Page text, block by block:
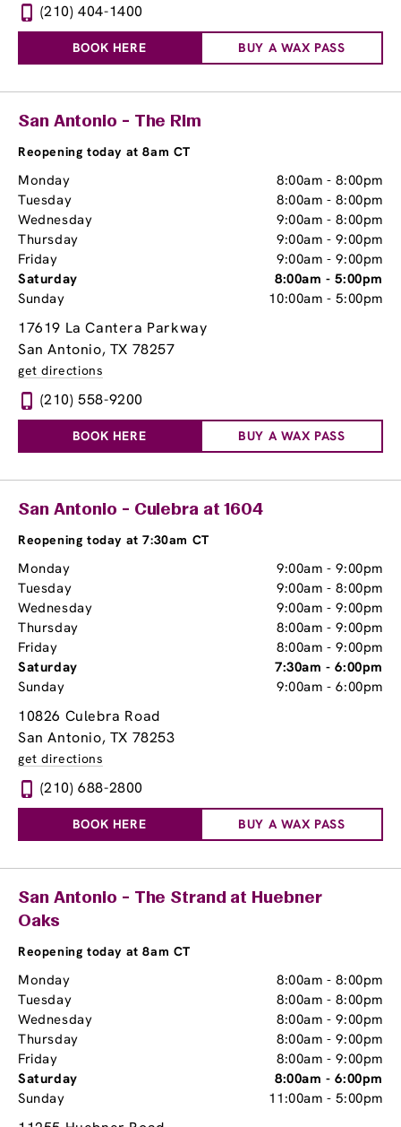
(210) 404-1400
BOOK HERE BUY A WAX PASS
San Antonio - The Rim
Reopening today at 8am CT
Monday 8:00am -8:00pm
Tuesday
8:00am -8:00pm
Wednesday
9:00am -8:00pm
Thursday
9:00am -9:00pm
Friday
9:00am -9:00pm
Saturday
8:00am -5:00pm
Sunday
10:00am -5:00pm
17619 La Cantera Parkway
San Antonio, TX 78257
get directions
(210) 558-9200
BOOK HERE BUY A WAX PASS
San Antonio - Culebra at 1604
Reopening today at 7:30am CT
Monday 9:00am -9:00pm
Tuesday
9:00am -8:00pm
Wednesday
9:00am -9:00pm
Thursday
8:00am -9:00pm
Friday
8:00am -9:00pm
Saturday
7:30am -6:00pm
Sunday
9:00am -6:00pm
10826 Culebra Road
San Antonio, TX 78253
get directions
(210) 688-2800
BOOK HERE BUY A WAX PASS
San Antonio - The Strand at Huebner
Oaks
Reopening today at 8am CT
Monday 8:00am -8:00pm
Tuesday
8:00am -8:00pm
Wednesday
8:00am -9:00pm
Thursday
8:00am -9:00pm
Friday
8:00am -9:00pm
Saturday
8:00am -6:00pm
Sunday
11:00am -5:00pm